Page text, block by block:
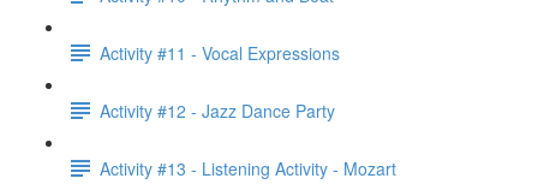
Activity #11 - Vocal Expressions
Activity #12 - Jazz Dance Party
Activity #13 - Listening Activity - Mozart